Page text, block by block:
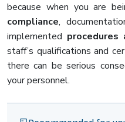
because when you are
compliance,
implemented procedures
staff’s qualifications and
there can be serious
your personnel.